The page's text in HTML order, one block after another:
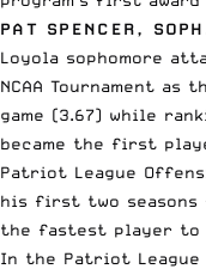
PAT SPENCER,
Loyola sophomore
NCAA Tournament
game (3.67) while
became the first
Patriot League
his first two seasons
the fastest player to
In the Patriot League